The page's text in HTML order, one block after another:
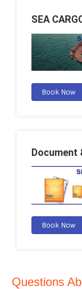
SEA
Book Now
Document
Book Now
Questions